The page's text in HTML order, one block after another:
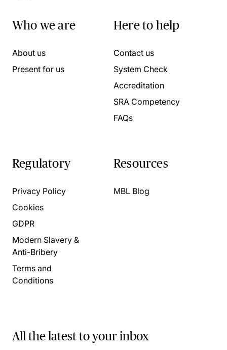
Who we are
About us
Present for us
Here to help
Contact us
System Check
Accreditation
SRA Competency
FAQs
Regulatory
Privacy Policy
Cookies
GDPR
Modern Slavery &
Anti-Bribery
Terms and
Conditions
Resources
MBL Blog
All the latest to your inbox